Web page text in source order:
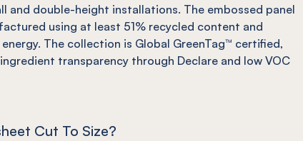
and double-height installations. The embossed panel
using at least 51% recycled content and
The collection is Global GreenTag™ certified,
transparency through Declare and low VOC
Cut To Size?